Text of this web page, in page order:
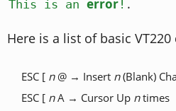
This is an error ! .
Here is a list of basic
ESC [ n@ → Insert n(Blank)
ESC [ nA → Cursor Up ntimes